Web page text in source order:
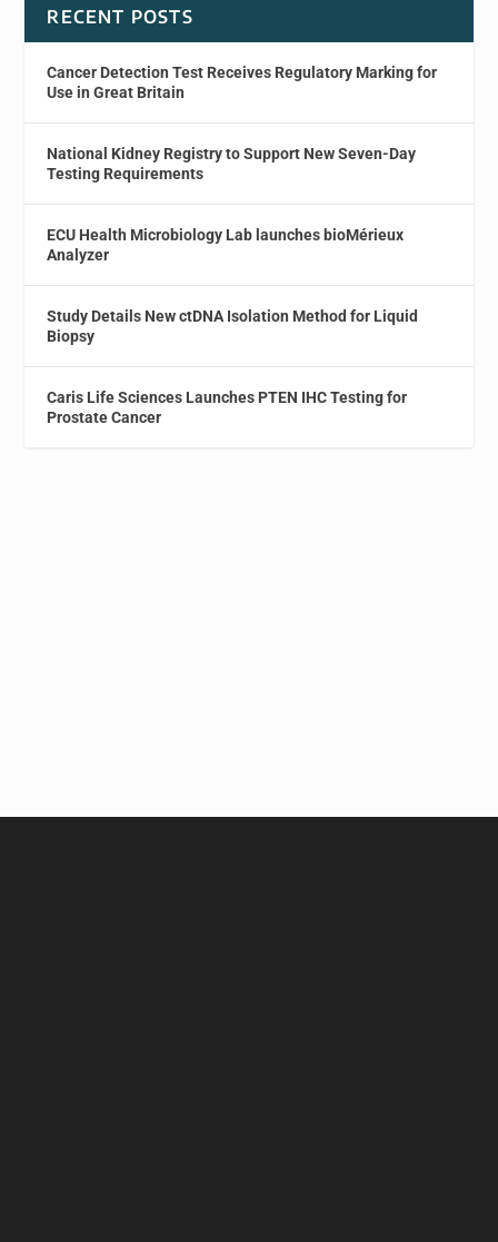
RECENT POSTS
Cancer Detection Test Receives Regulatory Marking for
Use in Great Britain
National Kidney Registry to Support New Seven-Day
Testing Requirements
ECU Health Microbiology Lab launches bioMérieux
Analyzer
Study Details New ctDNA Isolation Method for Liquid
Biopsy
Caris Life Sciences Launches PTEN IHC Testing for
Prostate Cancer